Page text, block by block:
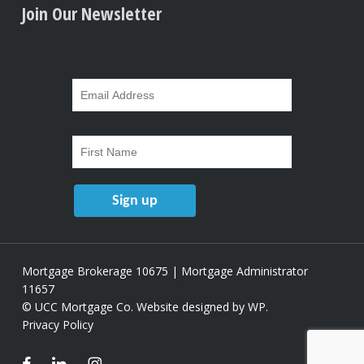
Join Our Newsletter
Mortgage Brokerage 10675 | Mortgage Administrator
11657
© UCC Mortgage Co. Website designed by WP.
Privacy Policy